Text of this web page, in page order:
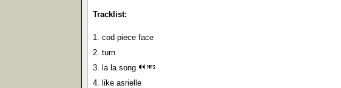
Tracklist:
1. cod piece face
2. turn
3. la la song
4. like asrielle